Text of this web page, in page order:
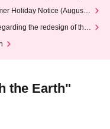
Holiday Notice (August 1
the redesign of the
the Earth"